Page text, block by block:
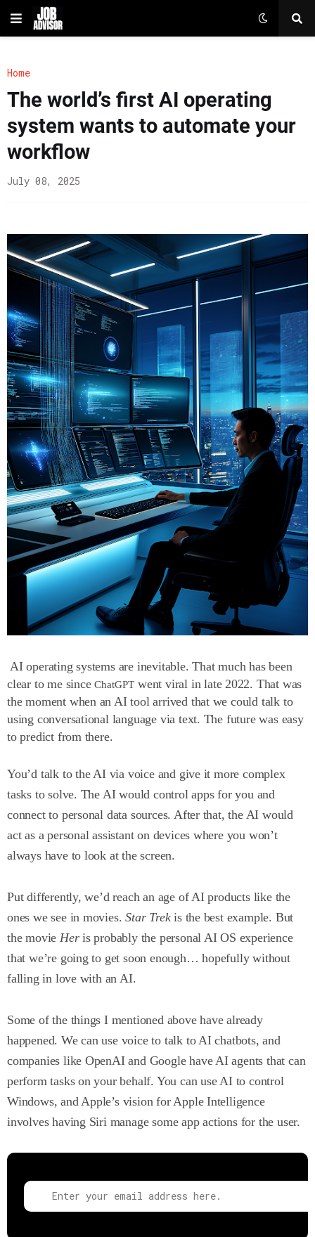
Home
The world’s first AI operating
system wants to automate your
workflow
July 08, 2025
AI operating systems are inevitable. That much has been
clear to me since ChatGPT went viral in late 2022. That was
the moment when an AI tool arrived that we could talk to
using conversational language via text. The future was easy
to predict from there.
You’d talk to the AI via voice and give it more complex
tasks to solve. The AI would control apps for you and
connect to personal data sources. After that, the AI would
act as a personal assistant on devices where you won’t
always have to look at the screen.
Put differently, we’d reach an age of AI products like the
ones we see in movies.Star Trekis the best example. But
the movie Heris probably the personal AI OS experience
that we’re going to get soon enough… hopefully without
falling in love with an AI.
Some of the things I mentioned above have already
happened. We can use voice to talk to AI chatbots, and
companies like OpenAI and Google have AI agents that can
perform tasks on your behalf. You can use AI to control
Windows, and Apple’s vision for Apple Intelligence
involves having Siri manage some app actions for the user.